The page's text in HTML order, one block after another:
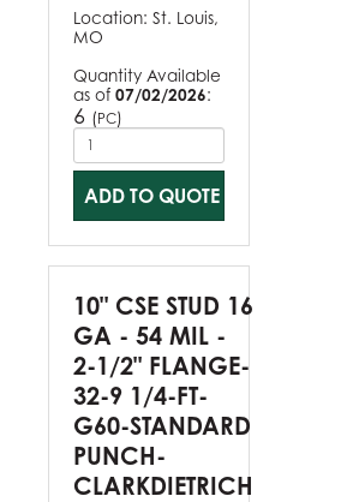
Location: St. Louis,
MO
Quantity Available
as of 07/02/2026:
6 (PC)
ADD TO QUOTE
10" CSE STUD 16
GA - 54 MIL -
2-1/2" FLANGE-
32-9 1/4-FT-
G60-STANDARD
PUNCH-
CLARKDIETRICH